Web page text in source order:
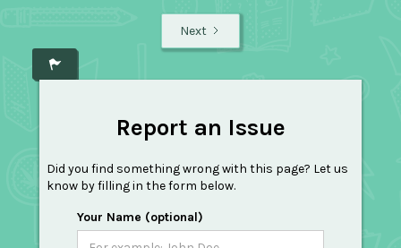
Next
Report an Issue
Did you find something wrong with this page? Let us
know by filling in the form below.
Your Name (optional)